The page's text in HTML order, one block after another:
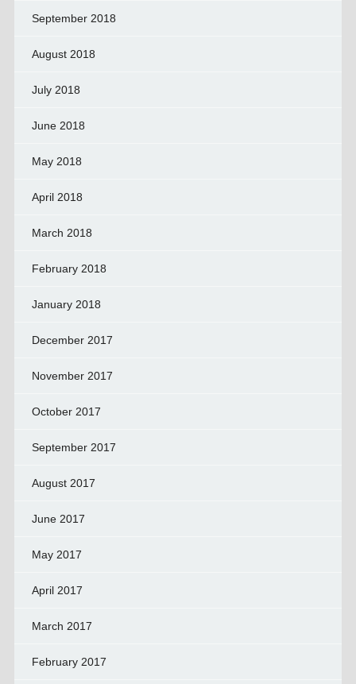
September 2018
August 2018
July 2018
June 2018
May 2018
April 2018
March 2018
February 2018
January 2018
December 2017
November 2017
October 2017
September 2017
August 2017
June 2017
May 2017
April 2017
March 2017
February 2017